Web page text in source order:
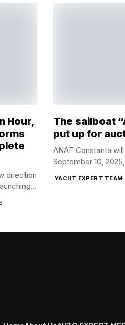
Hour,
direction
The sailboat
put up for
ANAF Constanta
September 10,
YACHT EXPERT TEAM